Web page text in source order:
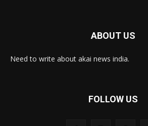
ABOUT US
Need to write about akai news india.
FOLLOW US